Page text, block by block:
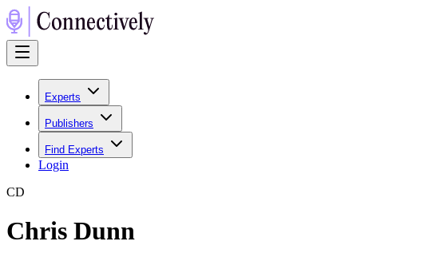
Experts
Publishers
Find Experts
Login
CD
Chris Dunn